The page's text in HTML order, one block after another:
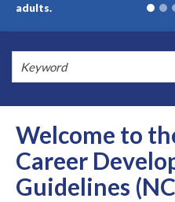
adults.
Welcome to
Career
Guidelines